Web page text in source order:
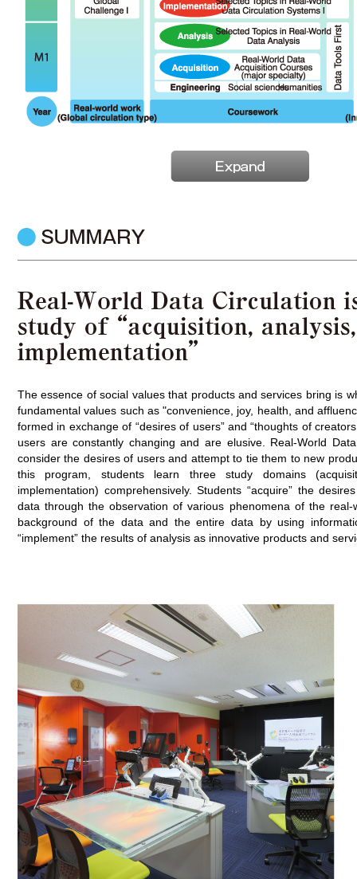
The essence of social values that products and services bring is
fundamental values such as "convenience, joy, health, and
formed in exchange of “desires of users” and “thoughts of
users are constantly changing and are elusive. Real-World
consider the desires of users and attempt to tie them to new
this program, students learn three study domains
implementation) comprehensively. Students “acquire” the
data through the observation of various phenomena of the real-
background of the data and the entire data by using
“implement” the results of analysis as innovative products and